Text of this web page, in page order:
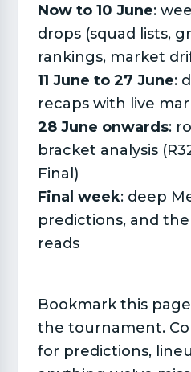
Now to 10 June:
drops (squad lists,
rankings, market
11 June to 27 June:
recaps with live
28 June onwards:
bracket analysis
Final)
Final week: deep
predictions, and
reads
Bookmark this
the tournament.
for predictions,